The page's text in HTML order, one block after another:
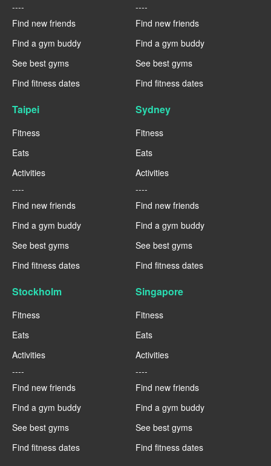
----
Find new friends
Find a gym buddy
See best gyms
Find fitness dates
----
Find new friends
Find a gym buddy
See best gyms
Find fitness dates
Taipei
Fitness
Eats
Activities
----
Find new friends
Find a gym buddy
See best gyms
Find fitness dates
Sydney
Fitness
Eats
Activities
----
Find new friends
Find a gym buddy
See best gyms
Find fitness dates
Stockholm
Fitness
Eats
Activities
----
Find new friends
Find a gym buddy
See best gyms
Find fitness dates
Singapore
Fitness
Eats
Activities
----
Find new friends
Find a gym buddy
See best gyms
Find fitness dates